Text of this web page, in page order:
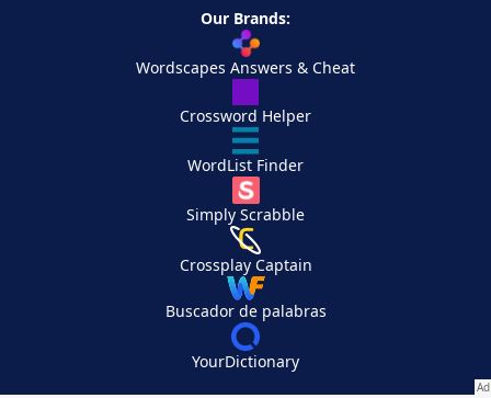
Our Brands:
Wordscapes Answers & Cheat
Crossword Helper
WordList Finder
Simply Scrabble
Crossplay Captain
Buscador de palabras
YourDictionary